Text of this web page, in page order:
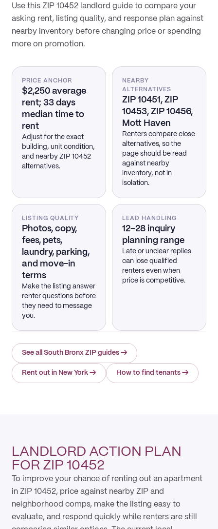
Use this ZIP 10452 landlord guide to compare your
asking rent, listing quality, and response plan against
nearby inventory before changing price or spending
more on promotion.
PRICE ANCHOR
$2,250 average
rent; 33 days
median time to
rent
Adjust for the exact
building, unit condition,
and nearby ZIP 10452
alternatives.
NEARBY
ALTERNATIVES
ZIP 10451, ZIP
10453, ZIP 10456,
Mott Haven
Renters compare close
alternatives, so the
page should be read
against nearby
inventory, not in
isolation.
LISTING QUALITY
Photos, copy,
fees, pets,
laundry, parking,
and move-in
terms
Make the listing answer
renter questions before
they need to message
you.
LEAD HANDLING
12–28 inquiry
planning range
Late or unclear replies
can lose qualified
renters even when
price is competitive.
See all South Bronx ZIP guides →
Rent out in New York → How to find tenants →
LANDLORD ACTION PLAN
FOR ZIP 10452
To improve your chance of renting out an apartment
in ZIP 10452, price against nearby ZIP and
neighborhood comps, make the listing easy to
evaluate, and respond quickly while renters are still